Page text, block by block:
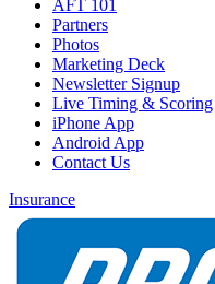
AFT 101
Partners
Photos
Marketing Deck
Newsletter Signup
Live Timing & Scoring
iPhone App
Android App
Contact Us
Insurance